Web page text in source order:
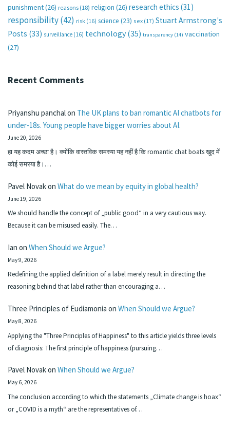
punishment(26) reasons (18) religion (26) research ethics (31)
responsibility(42) risk (16) science (23) sex (17) Stuart Armstrong's
Posts (33) surveillance (16) technology (35) transparency (14) vaccination
(27)
Recent Comments
Priyanshu panchalon The UK plans to ban romantic AI chatbots for
under-18s. Young people have bigger worries about AI.
June 20, 2026
हा यह कदम अच्छा है। क्योंकि वास्तविक समस्या यह नहीं है कि romantic chat boats खुद में
कोई समस्या है।…
Pavel Novakon What do we mean by equity in global health?
June 19, 2026
We should handle the concept of „public good“ in a very cautious way.
Because it can be misused easily. The…
Ian on When Should we Argue?
May 9, 2026
Redefining the applied definition of a label merely result in directing the
reasoning behind that label rather than encouraging a…
Three Principles of Eudiamonia on When Should we Argue?
May 8, 2026
Applying the "Three Principles of Happiness" to this article yields three levels
of diagnosis: The first principle of happiness (pursuing…
Pavel Novakon When Should we Argue?
May 6, 2026
The conclusion according to which the statements „Climate change is hoax“
or „COVID is a myth“ are the representatives of…